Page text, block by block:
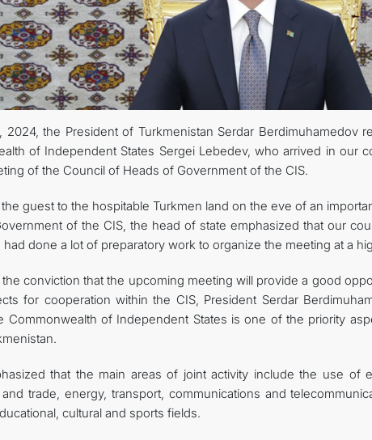
FOLLOW US
INVEST TO TURKMENISTAN!
2024, the President of Turkmenistan Serdar Berdimuhamedov
of Independent States Sergei Lebedev, who arrived in our
of the Council of Heads of Government of the CIS.
guest to the hospitable Turkmen land on the eve of an
of the CIS, the head of state emphasized that our
had done a lot of preparatory work to organize the meeting at a
conviction that the upcoming meeting will provide a good
for cooperation within the CIS, President Serdar
Commonwealth of Independent States is one of the priority
that the main areas of joint activity include the use of
trade, energy, transport, communications and
cultural and sports fields.